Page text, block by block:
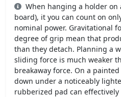
When hanging a holder on
board), it you can count on
nominal power. Gravitational
degree of grip mean that
than they detach. Planning a
sliding force is much weaker
breakaway force. On a
down under a noticeably
rubberized pad can